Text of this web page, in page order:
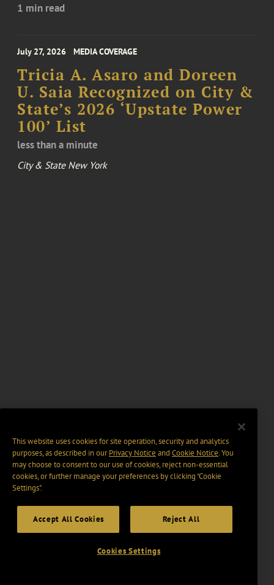
1 min read
July 27, 2026 MEDIA COVERAGE
Tricia A. Asaro and Doreen
U. Saia Recognized on City &
State’s 2026 ‘Upstate Power
100’ List
less than a minute
City & State New York
This website uses cookies for site operation, security and analytics
purposes, as described in ourPrivacy Notice and Cookie Notice. You
may choose to consent to our use of cookies, reject non-essential
cookies, or further manage your preferences by clicking “Cookie
Settings".
Accept All Cookies Reject All
Cookies Settings